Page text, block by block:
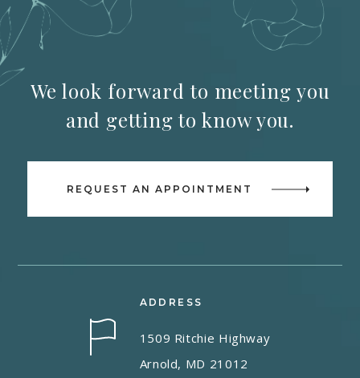
We look forward to meeting you
and getting to know you.
REQUEST AN APPOINTMENT
ADDRESS
1509 Ritchie Highway
Arnold, MD 21012